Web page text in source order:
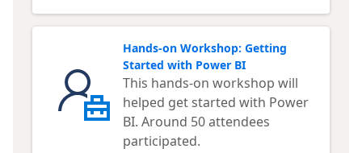
Hands-on Workshop: Getting
Started with Power BI
This hands-on workshop will
helped get started with Power
BI. Around 50 attendees
participated.